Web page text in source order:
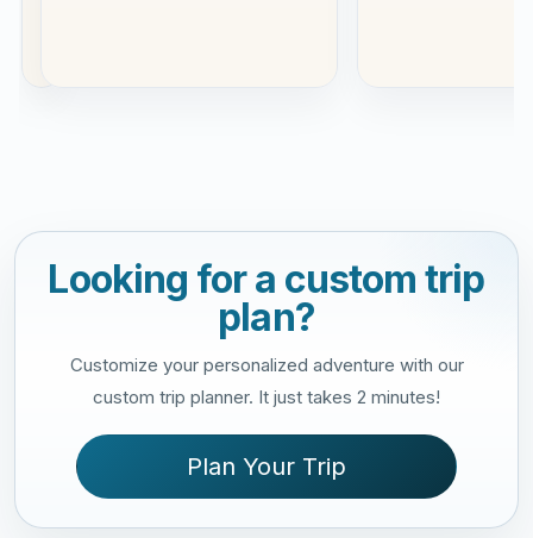
Looking for a custom trip
plan?
Customize your personalized adventure with our
custom trip planner. It just takes 2 minutes!
Plan Your Trip